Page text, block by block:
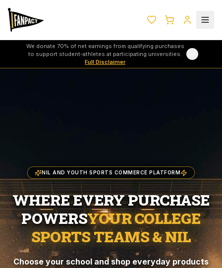
We donate 70% of net earnings from qualifying purchases
to support student-athletes at participating universities.
Full Disclaimer
NIL AND YOUTH SPORTS COMMERCE PLATFORM
WHERE EVERY PURCHASE
POWERSYOUR COLLEGE
SPORTS TEAMS & NIL
Choose your school and shop everyday products